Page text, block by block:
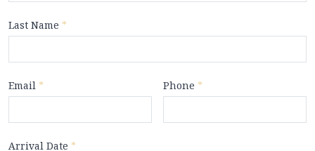
Last Name *
Email * Phone *
Arrival Date *